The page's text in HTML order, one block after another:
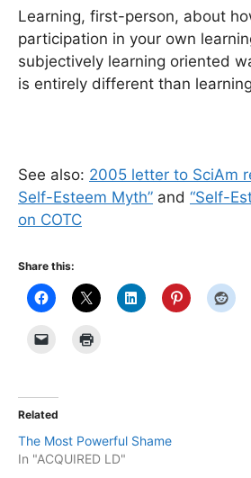
Learning, first-person, about
participation in your own
subjectively learning oriented
is entirely different than
See also: 2005 letter to SciAm
Self-Esteem Myth” and “Self-
on COTC
Share this:
Related
The Most Powerful Shame
In "ACQUIRED LD"